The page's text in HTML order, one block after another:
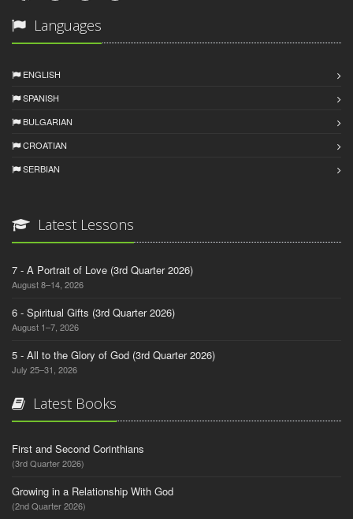
Languages
ENGLISH
SPANISH
BULGARIAN
CROATIAN
SERBIAN
Latest Lessons
7 - A Portrait of Love (3rd Quarter 2026)
August 8–14, 2026
6 - Spiritual Gifts (3rd Quarter 2026)
August 1–7, 2026
5 - All to the Glory of God (3rd Quarter 2026)
July 25–31, 2026
Latest Books
First and Second Corinthians
(3rd Quarter 2026)
Growing in a Relationship With God
(2nd Quarter 2026)